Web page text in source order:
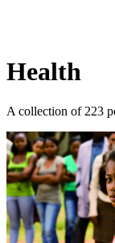
Health
A collection of 223